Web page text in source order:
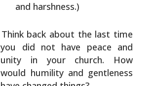
and harshness.)
Think back about the last time
you did not have peace and
unity in your church. How
would humility and gentleness